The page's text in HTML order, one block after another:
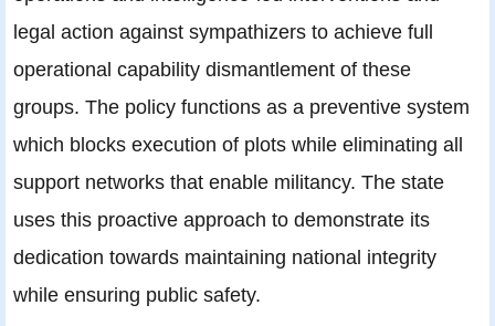
legal action against sympathizers to achieve full
operational capability dismantlement of these
groups. The policy functions as a preventive system
which blocks execution of plots while eliminating all
support networks that enable militancy. The state
uses this proactive approach to demonstrate its
dedication towards maintaining national integrity
while ensuring public safety.